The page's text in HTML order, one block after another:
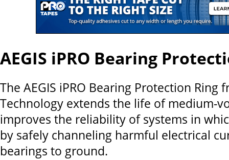
AEGIS iPRO Bearing
The AEGIS iPRO Bearing Protection Ring
Technology extends the life of medium-
improves the reliability of systems in
by safely channeling harmful electrical
bearings to ground.